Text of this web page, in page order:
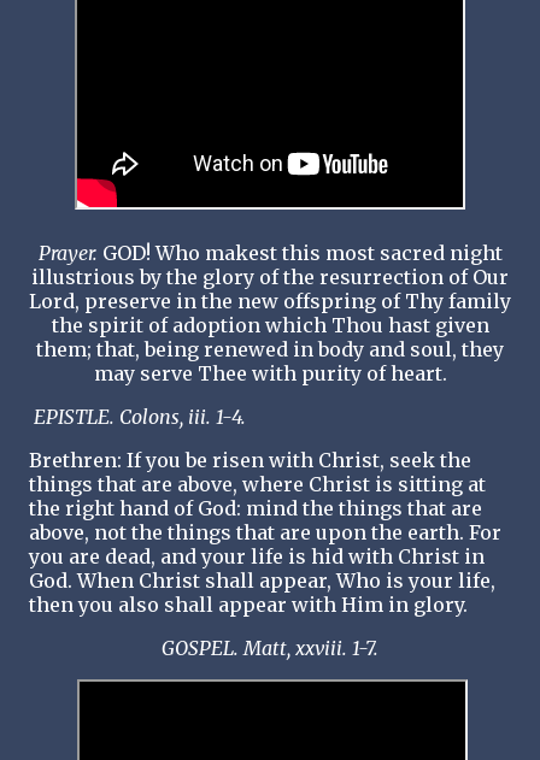
Prayer. GOD! Who makest this most sacred night
illustrious by the glory of the resurrection of Our
Lord, preserve in the new offspring of Thy family
the spirit of adoption which Thou hast given
them; that, being renewed in body and soul, they
may serve Thee with purity of heart.
EPISTLE. Colons, iii. 1-4.
Brethren: If you be risen with Christ, seek the
things that are above, where Christ is sitting at
the right hand of God: mind the things that are
above, not the things that are upon the earth. For
you are dead, and your life is hid with Christ in
God. When Christ shall appear, Who is your life,
then you also shall appear with Him in glory.
GOSPEL. Matt, xxviii. 1-7.